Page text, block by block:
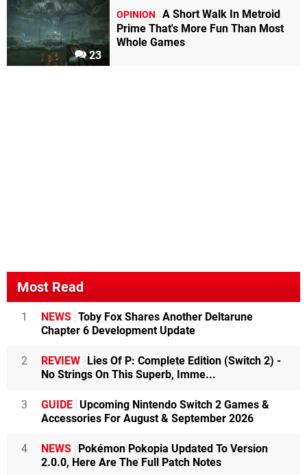
23
OPINION
A Short Walk In Metroid
Prime That's More Fun Than Most
Whole Games
Most Read
1 NEWS Toby Fox Shares Another Deltarune
Chapter 6 Development Update
2 REVIEW Lies Of P: Complete Edition (Switch 2) -
No Strings On This Superb, Imme...
3 GUIDE Upcoming Nintendo Switch 2 Games &
Accessories For August & September 2026
4 NEWS Pokémon Pokopia Updated To Version
2.0.0, Here Are The Full Patch Notes